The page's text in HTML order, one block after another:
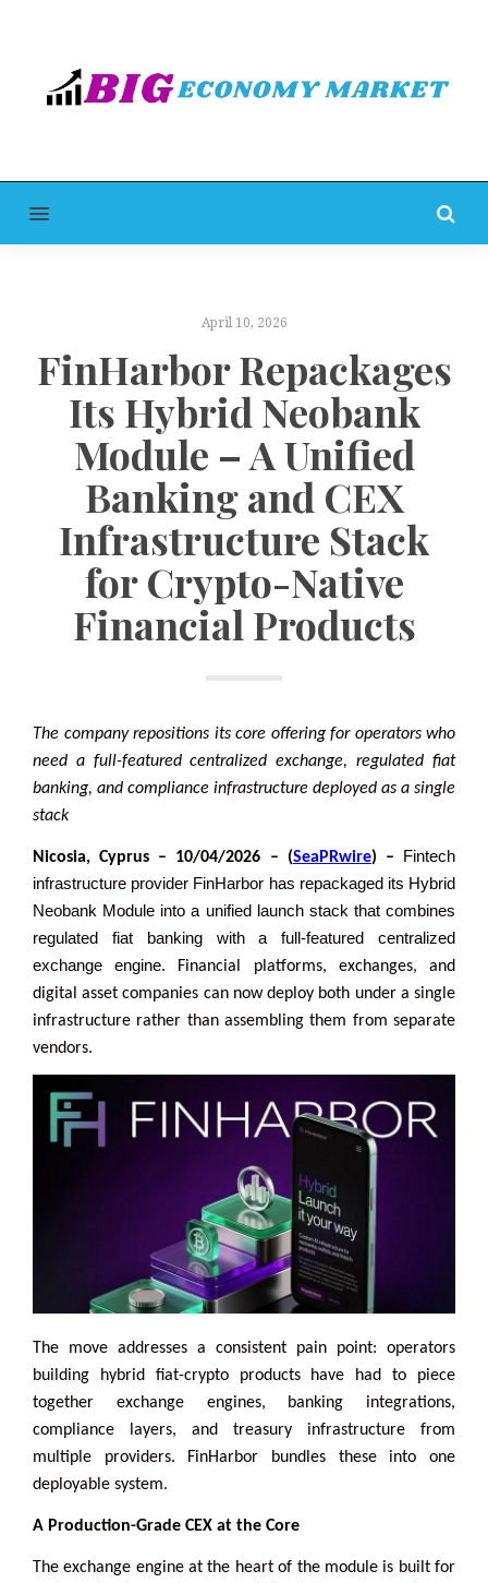
MENU
April 10, 2026
FinHarbor Repackages
Its Hybrid Neobank
Module – A Unified
Banking and CEX
Infrastructure Stack
for Crypto-Native
Financial Products
The company repositions its core offering for operators who
need a full-featured centralized exchange, regulated fiat
banking, and compliance infrastructure deployed as a single
stack
Nicosia, Cyprus – 10/04/2026 – (SeaPRwire) – Fintech
infrastructure provider FinHarbor has repackaged its Hybrid
Neobank Module into a unified launch stack that combines
regulated fiat banking with a full-featured centralized
exchange engine. Financial platforms, exchanges, and
digital asset companies can now deploy both under a single
infrastructure rather than assembling them from separate
vendors.
The move addresses a consistent pain point: operators
building hybrid fiat-crypto products have had to piece
together exchange engines, banking integrations,
compliance layers, and treasury infrastructure from
multiple providers. FinHarbor bundles these into one
deployable system.
A Production-Grade CEX at the Core
The exchange engine at the heart of the module is built for